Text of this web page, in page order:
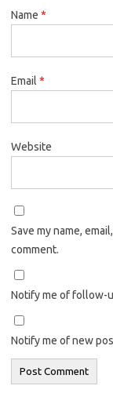
Name *
Email *
Website
Save my name,
comment.
Notify me of follow-
Notify me of new